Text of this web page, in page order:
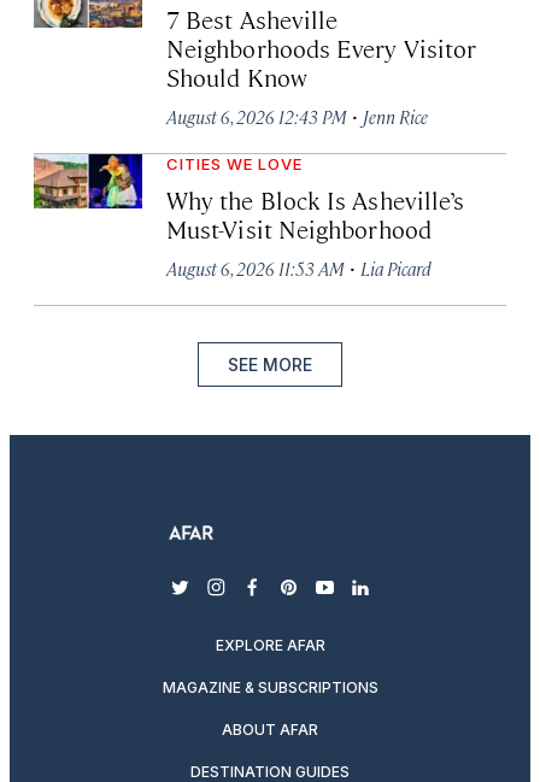
7 Best Asheville
Neighborhoods Every Visitor
Should Know
August 6, 2026 12:43 PM · Jenn Rice
CITIES WE LOVE
Why the Block Is Asheville’s
Must-Visit Neighborhood
August 6, 2026 11:53 AM · Lia Picard
SEE MORE
twitterinstagram
facebook
pinterest
youtubelinkedin
EXPLORE AFAR
MAGAZINE & SUBSCRIPTIONS
ABOUT AFAR
DESTINATION GUIDES